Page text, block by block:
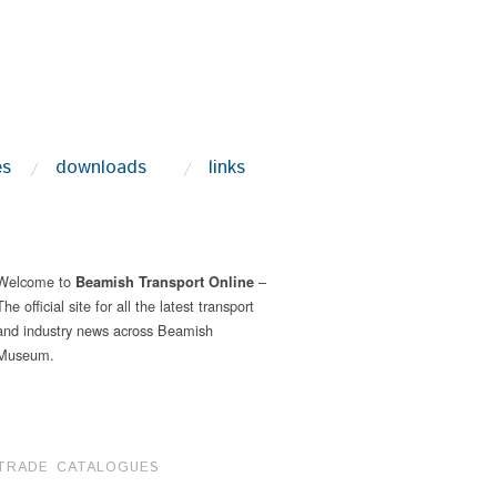
downloads
links
to Beamish Transport Online –
official site for all the latest transport
industry news across Beamish
CATALOGUES